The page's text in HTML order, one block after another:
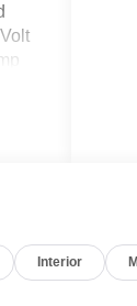
Interior